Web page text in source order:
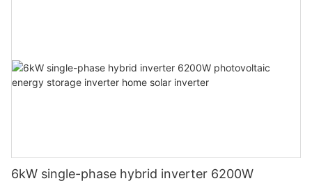
6kW single-phase hybrid inverter 6200W